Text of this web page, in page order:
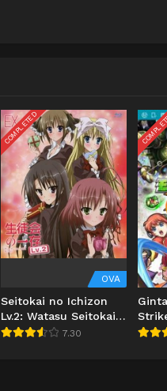
COMPLETED
OVA
Seitokai no Ichizon
Lv.2: Watasu Seitokai
BD
7.30